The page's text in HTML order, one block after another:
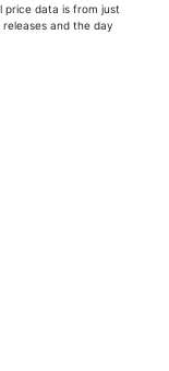
price data is from just
and the day